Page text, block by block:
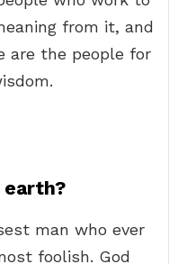
from it, and
are the people for
earth?
man who ever
foolish. God